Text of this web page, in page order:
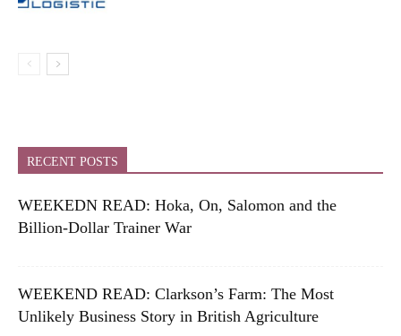
RECENT POSTS
WEEKEDN READ: Hoka, On, Salomon and the
Billion-Dollar Trainer War
WEEKEND READ: Clarkson’s Farm: The Most
Unlikely Business Story in British Agriculture